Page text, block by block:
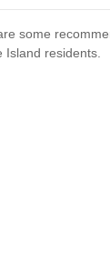
some
residents.